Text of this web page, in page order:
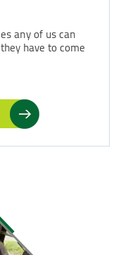
any of us can
have to come